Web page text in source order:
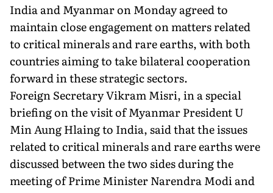
India and Myanmar on Monday agreed to
maintain close engagement on matters related
to critical minerals and rare earths, with both
countries aiming to take bilateral cooperation
forward in these strategic sectors.
Foreign Secretary Vikram Misri, in a special
briefing on the visit of Myanmar President U
Min Aung Hlaing to India, said that the issues
related to critical minerals and rare earths were
discussed between the two sides during the
meeting of Prime Minister Narendra Modi and